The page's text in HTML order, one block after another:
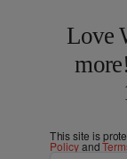
Love
This site is
Policyand